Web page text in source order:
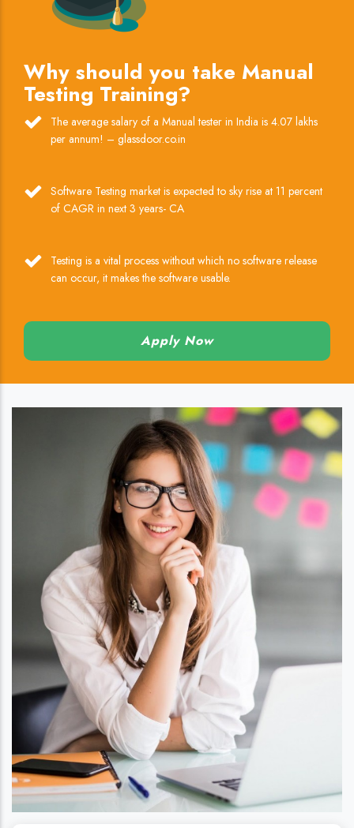
Why should you take Manual
Testing Training?
The average salary of a Manual tester in India is 4.07 lakhs
per annum! – glassdoor.co.in
Software Testing market is expected to sky rise at 11 percent
of CAGR in next 3 years- CA
Testing is a vital process without which no software release
can occur, it makes the software usable.
Apply Now